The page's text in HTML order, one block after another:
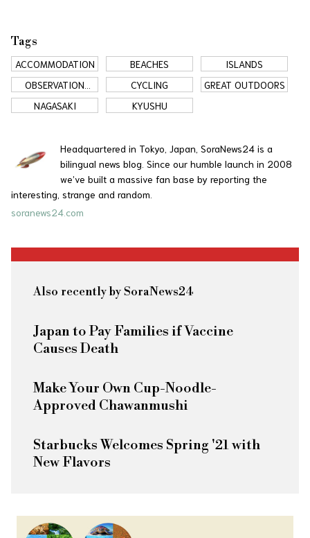
Tags
ACCOMMODATION BEACHES
ISLANDS
OBSERVATION
DECK
CYCLING
GREAT OUTDOORS
NAGASAKI
KYUSHU
Headquartered in Tokyo, Japan, SoraNews24 is a
bilingual news blog. Since our humble launch in 2008
we’ve built a massive fan base by reporting the
interesting, strange and random.
soranews24.com
Also recently by SoraNews24
Japan to Pay Families if Vaccine
Causes Death
Make Your Own Cup-Noodle-
Approved Chawanmushi
Starbucks Welcomes Spring '21 with
New Flavors